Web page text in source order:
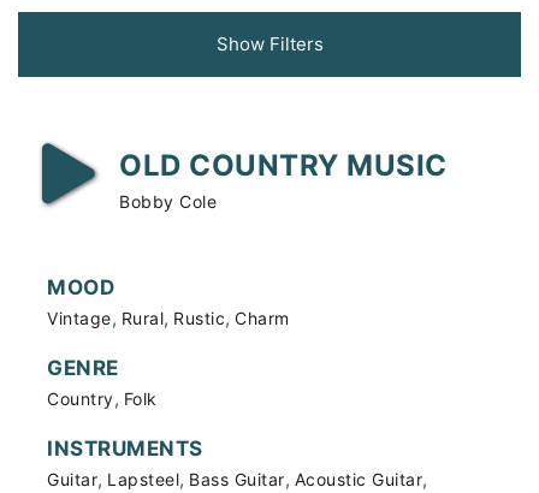
Show Filters
OLD COUNTRY MUSIC
Bobby Cole
MOOD
Vintage, Rural, Rustic, Charm
GENRE
Country, Folk
INSTRUMENTS
Guitar, Lapsteel, Bass Guitar, Acoustic Guitar,